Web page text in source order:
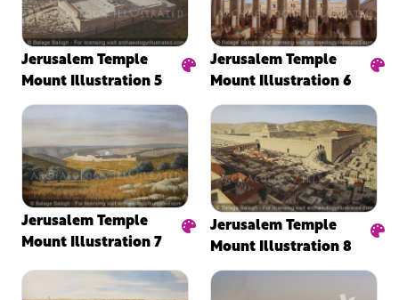
Jerusalem Temple
Mount Illustration 5
Jerusalem Temple
Mount Illustration 6
Jerusalem Temple
Mount Illustration 7
Jerusalem Temple
Mount Illustration 8